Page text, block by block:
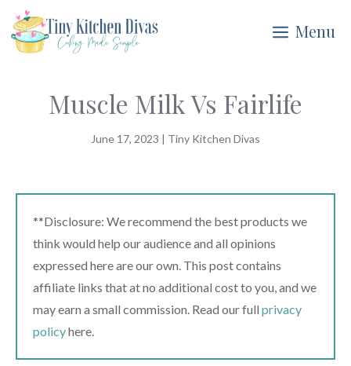
Skip
to
Menu
Muscle Milk Vs Fairlife
June 17, 2023 | Tiny Kitchen Divas
**Disclosure: We recommend the best products we
think would help our audience and all opinions
expressed here are our own. This post contains
affiliate links that at no additional cost to you, and we
may earn a small commission. Read our full privacy
policyhere.